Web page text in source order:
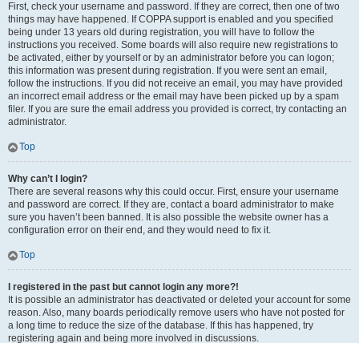
First, check your username and password. If they are correct, then one of two
things may have happened. If COPPA support is enabled and you specified
being under 13 years old during registration, you will have to follow the
instructions you received. Some boards will also require new registrations to
be activated, either by yourself or by an administrator before you can logon;
this information was present during registration. If you were sent an email,
follow the instructions. If you did not receive an email, you may have provided
an incorrect email address or the email may have been picked up by a spam
filer. If you are sure the email address you provided is correct, try contacting an
administrator.
Top
Why can’t I login?
There are several reasons why this could occur. First, ensure your username
and password are correct. If they are, contact a board administrator to make
sure you haven’t been banned. It is also possible the website owner has a
configuration error on their end, and they would need to fix it.
Top
I registered in the past but cannot login any more?!
It is possible an administrator has deactivated or deleted your account for some
reason. Also, many boards periodically remove users who have not posted for
a long time to reduce the size of the database. If this has happened, try
registering again and being more involved in discussions.